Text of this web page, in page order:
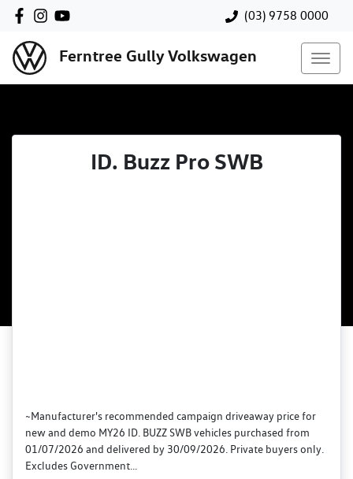
(03) 9758 0000
Ferntree Gully Volkswagen
ID. Buzz Pro SWB
~Manufacturer's recommended campaign driveaway price for
new and demo MY26 ID. BUZZ SWB vehicles purchased from
01/07/2026 and delivered by 30/09/2026. Private buyers only.
Excludes Government...